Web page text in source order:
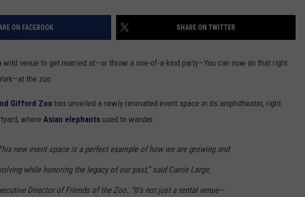
ON FACEBOOK SHARE ON TWITTER
wild venue to get married at—or throw a one-of-a-kind party—You can now do that right
the zoo.
Gifford Zoo has unveiled a newly renovated event space in its amphitheater, right
where Asian elephants used to wander.
new event space is a perfect example of how we are growing and
while honoring the legacy of our past,” said Carrie Large,
Director of Friends of the Zoo. “It’s not just a rental venue—